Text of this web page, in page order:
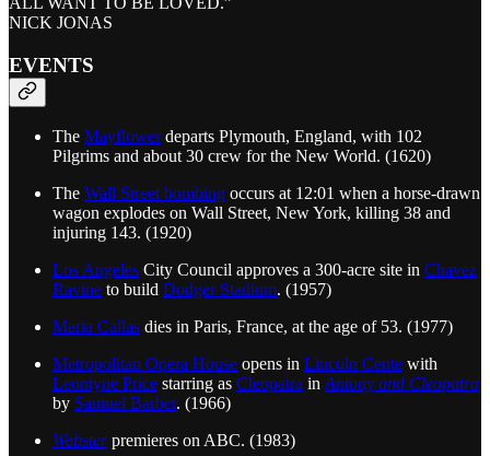
NICK JONAS
EVENTS
The Mayflowerdeparts Plymouth, England, with 102
Pilgrims and about 30 crew for the New World. (1620)
The Wall Street bombing occurs at 12:01 when a horse-drawn
wagon explodes on Wall Street, New York, killing 38 and
injuring 143. (1920)
Los Angeles City Council approves a 300-acre site in Chavez
Ravine to build Dodger Stadium. (1957)
Maria Callas dies in Paris, France, at the age of 53. (1977)
Metropolitan Opera House opens in Lincoln Cente with
Leontyne Price starring as Cleopatra in Antony and Cleopatra
by Samuel Barber. (1966)
Websterpremieres on ABC. (1983)